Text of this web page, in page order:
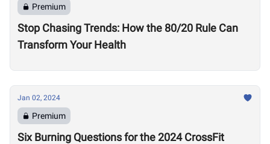
Premium
Stop Chasing Trends: How the 80/20 Rule Can
Transform Your Health
Jan 02, 2024
Premium
Six Burning Questions for the 2024 CrossFit